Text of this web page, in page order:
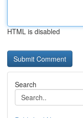
HTML is disabled
Search